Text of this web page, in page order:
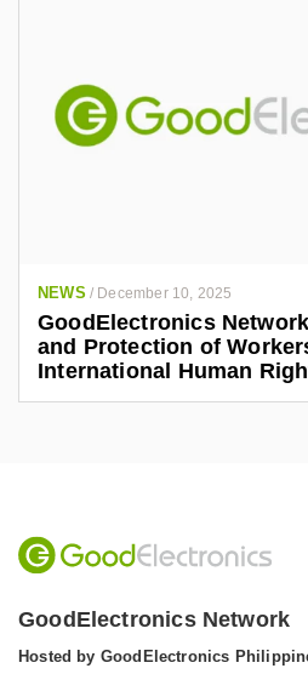
NEWS / December 10, 2025
GoodElectronics
and Protection of
International Human
GoodElectronics Network
Hosted by GoodElectronics